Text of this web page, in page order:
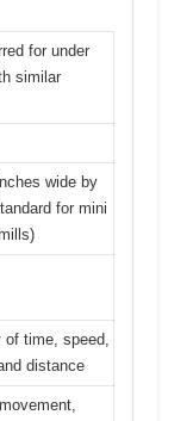
for under
similar
wide by
for mini
of time, speed,
distance